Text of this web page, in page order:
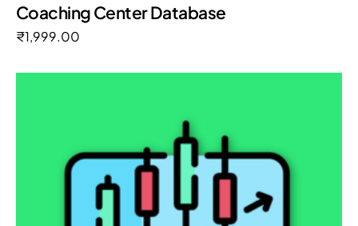
5.00
Coaching Center Database
₹1,999.00